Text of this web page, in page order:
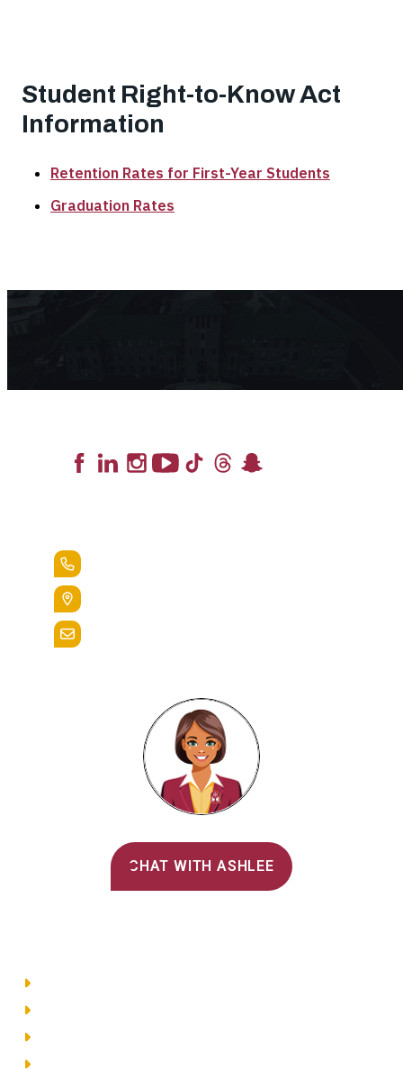
Student Right-to-Know Act
Information
Retention Rates for First-Year Students
Graduation Rates
CHAT WITH ASHLEE